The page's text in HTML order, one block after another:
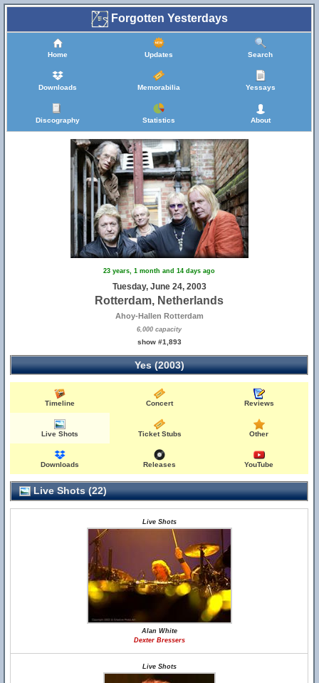
Forgotten Yesterdays
Home Updates Search
Downloads Memorabilia Yessays
Discography Statistics About
23 years, 1 month and 14 days ago
Tuesday, June 24, 2003
Rotterdam, Netherlands
Ahoy-Hallen Rotterdam
6,000 capacity
show #1,893
Yes (2003)
Timeline Concert Reviews
Live Shots Ticket Stubs Other
Downloads Releases YouTube
Live Shots (22)
Live Shots
Alan White
Dexter Bressers
Live Shots